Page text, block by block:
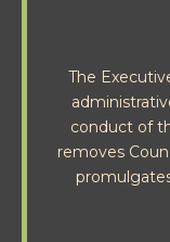
The
conduct of
removes